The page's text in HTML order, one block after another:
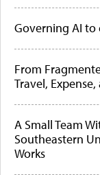
Governing AI
From
Travel,
A Small Team
Southeastern
Works